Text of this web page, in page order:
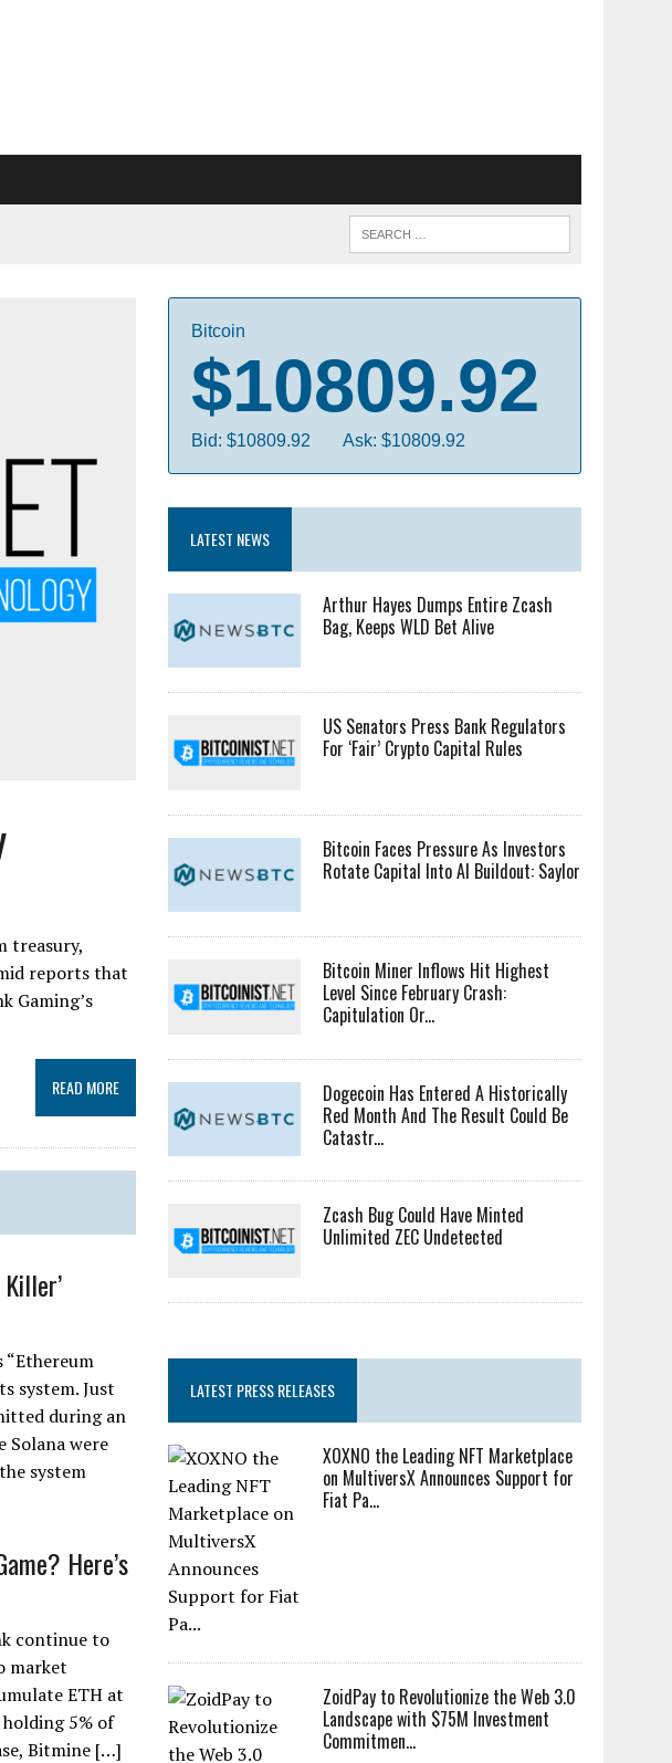
treasury,
reports that
Gaming’s
READ MORE
“Ethereum
system. Just
during an
Solana were
system
Here’s
continue to
market
ETH at
5% of
Bitmine […]
Bitcoin
$10809.92
Bid: $10809.92 Ask: $10809.92
LATEST NEWS
Arthur Hayes Dumps Entire Zcash
Bag, Keeps WLD Bet Alive
US Senators Press Bank Regulators
For ‘Fair’ Crypto Capital Rules
Bitcoin Faces Pressure As Investors
Rotate Capital Into AI Buildout: Saylor
Bitcoin Miner Inflows Hit Highest
Level Since February Crash:
Capitulation Or...
Dogecoin Has Entered A Historically
Red Month And The Result Could Be
Catastr...
Zcash Bug Could Have Minted
Unlimited ZEC Undetected
LATEST PRESS RELEASES
XOXNO the Leading NFT Marketplace
on MultiversX Announces Support for
Fiat Pa...
ZoidPay to Revolutionize the Web 3.0
Landscape with $75M Investment
Commitmen...